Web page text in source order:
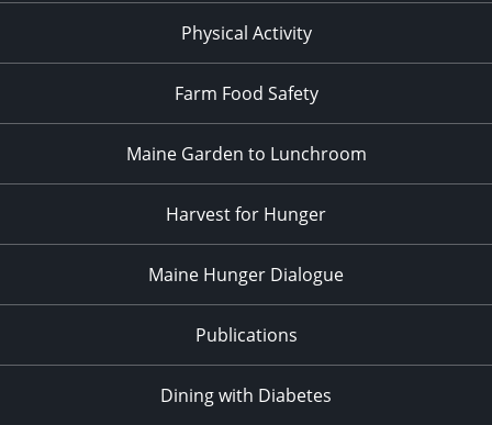
Physical Activity
Farm Food Safety
Maine Garden to Lunchroom
Harvest for Hunger
Maine Hunger Dialogue
Publications
Dining with Diabetes